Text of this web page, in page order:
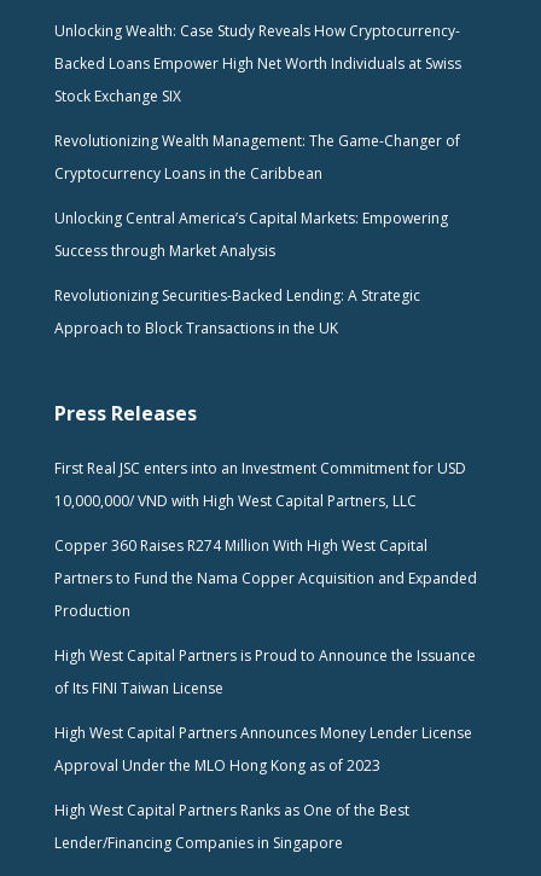
Unlocking Wealth: Case Study Reveals How Cryptocurrency-
Backed Loans Empower High Net Worth Individuals at Swiss
Stock Exchange SIX
Revolutionizing Wealth Management: The Game-Changer of
Cryptocurrency Loans in the Caribbean
Unlocking Central America’s Capital Markets: Empowering
Success through Market Analysis
Revolutionizing Securities-Backed Lending: A Strategic
Approach to Block Transactions in the UK
Press Releases
First Real JSC enters into an Investment Commitment for USD
10,000,000/ VND with High West Capital Partners, LLC
Copper 360 Raises R274 Million With High West Capital
Partners to Fund the Nama Copper Acquisition and Expanded
Production
High West Capital Partners is Proud to Announce the Issuance
of Its FINI Taiwan License
High West Capital Partners Announces Money Lender License
Approval Under the MLO Hong Kong as of 2023
High West Capital Partners Ranks as One of the Best
Lender/Financing Companies in Singapore